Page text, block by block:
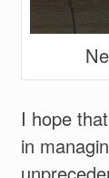
I hope
in